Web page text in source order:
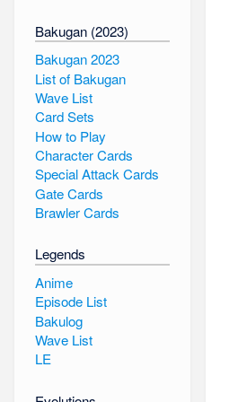
Bakugan (2023)
Bakugan 2023
List of Bakugan
Wave List
Card Sets
How to Play
Character Cards
Special Attack Cards
Gate Cards
Brawler Cards
Legends
Anime
Episode List
Bakulog
Wave List
LE